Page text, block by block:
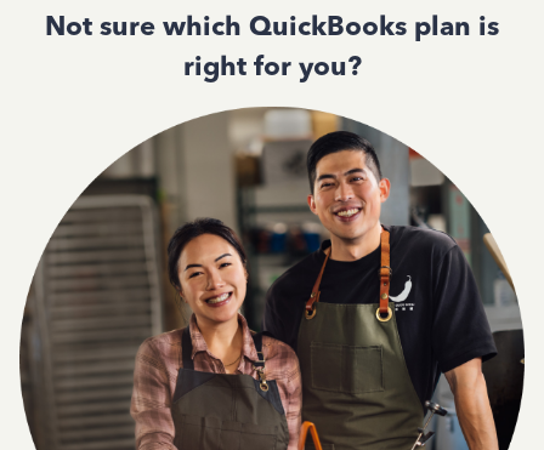
Not sure which QuickBooks plan is
right for you?